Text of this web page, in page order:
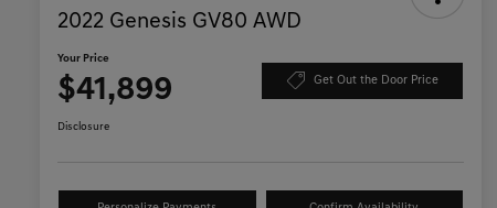
2022 Genesis GV80 AWD
Your Price
$41,899 Get Out the Door Price
Disclosure